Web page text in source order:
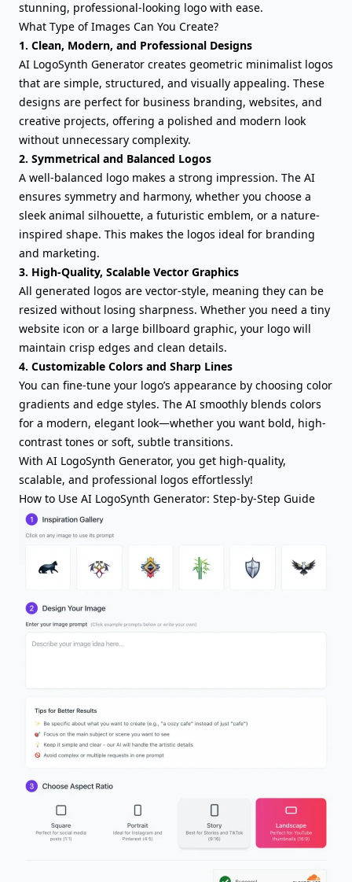
stunning, professional-looking logo with ease.
What Type of Images Can You Create?
1. Clean, Modern, and Professional Designs
AI LogoSynth Generator creates geometric minimalist logos
that are simple, structured, and visually appealing. These
designs are perfect for business branding, websites, and
creative projects, offering a polished and modern look
without unnecessary complexity.
2. Symmetrical and Balanced Logos
A well-balanced logo makes a strong impression. The AI
ensures symmetry and harmony, whether you choose a
sleek animal silhouette, a futuristic emblem, or a nature-
inspired shape. This makes the logos ideal for branding
and marketing.
3. High-Quality, Scalable Vector Graphics
All generated logos are vector-style, meaning they can be
resized without losing sharpness. Whether you need a tiny
website icon or a large billboard graphic, your logo will
maintain crisp edges and clean details.
4. Customizable Colors and Sharp Lines
You can fine-tune your logo’s appearance by choosing color
gradients and edge styles. The AI smoothly blends colors
for a modern, elegant look—whether you want bold, high-
contrast tones or soft, subtle transitions.
With AI LogoSynth Generator, you get high-quality,
scalable, and professional logos effortlessly!
How to Use AI LogoSynth Generator: Step-by-Step Guide